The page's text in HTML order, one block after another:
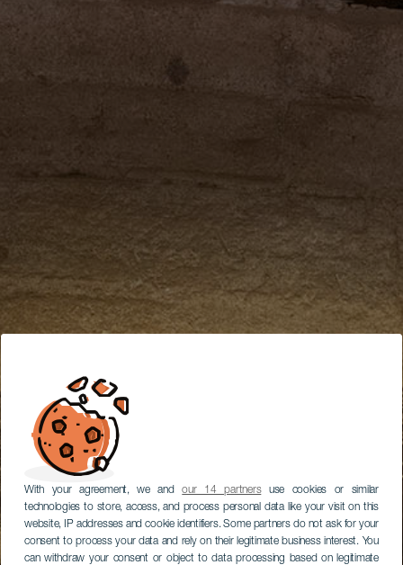
With your agreement, we andour 14 partnersuse cookies or similar
technologies to store, access, and process personal data like your visit on this
website, IP addresses and cookie identifiers. Some partners do not ask for your
consent to process your data and rely on their legitimate business interest. You
can withdraw your consent or object to data processing based on legitimate